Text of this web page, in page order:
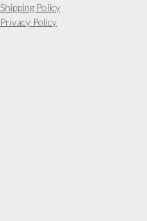
Shipping Policy
Privacy Policy